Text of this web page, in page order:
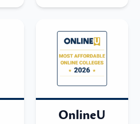
OnlineU